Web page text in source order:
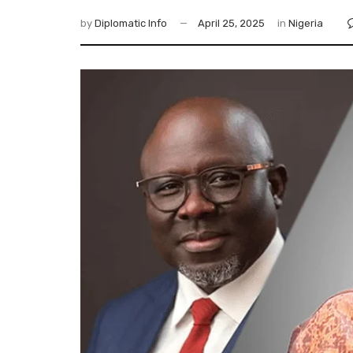
by Diplomatic Info April 25, 2025 in Nigeria